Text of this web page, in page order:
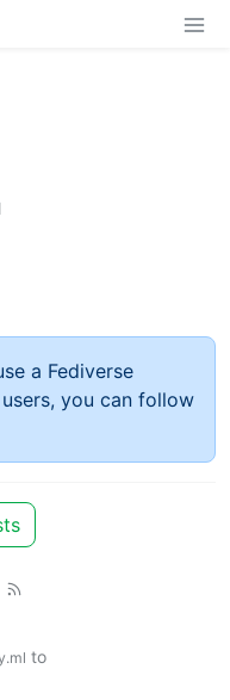
a Fediverse
you can follow
to